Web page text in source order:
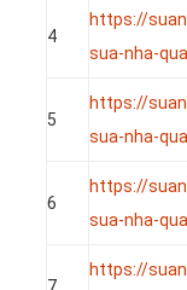
4
https://
sua-nha-
5
https://
sua-nha-
6
https://
sua-nha-
https://